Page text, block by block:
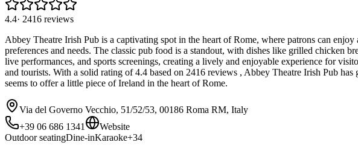
4.4· 2416 reviews
Abbey Theatre Irish Pub is a captivating spot in the heart of Rome, where patrons can
preferences and needs. The classic pub food is a standout, with dishes like grilled chicken
live performances, and sports screenings, creating a lively and enjoyable experience for
and tourists. With a solid rating of 4.4 based on 2416 reviews , Abbey Theatre Irish Pub
seems to offer a little piece of Ireland in the heart of Rome.
Via del Governo Vecchio, 51/52/53, 00186 Roma RM, Italy
+39 06 686 1341
Website
Outdoor seatingDine-inKaraoke+34